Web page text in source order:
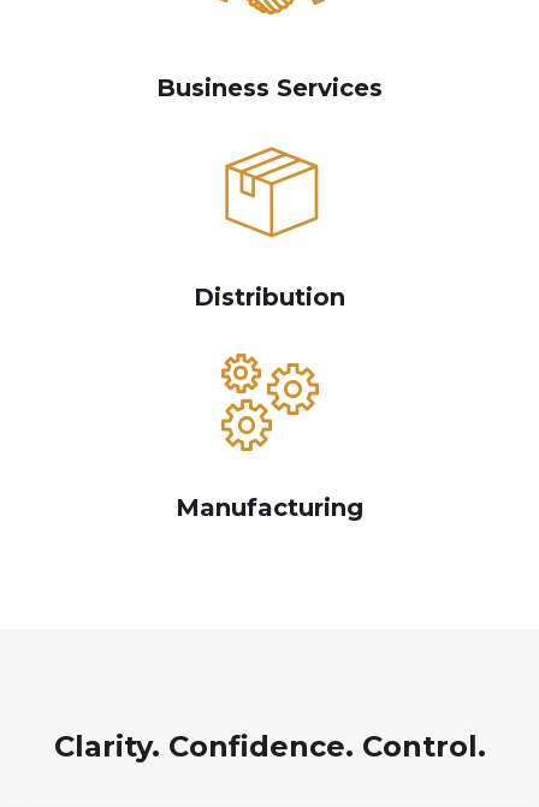
Business Services
Distribution
Manufacturing
Clarity. Confidence. Control.